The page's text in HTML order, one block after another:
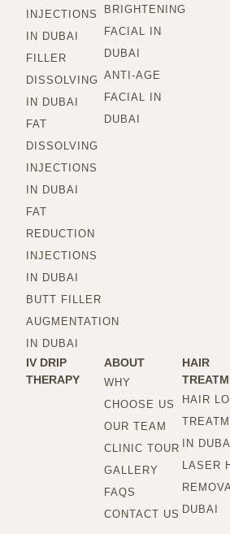
INJECTIONS
IN DUBAI
FILLER
DISSOLVING
IN DUBAI
FAT
DISSOLVING
INJECTIONS
IN DUBAI
FAT
REDUCTION
INJECTIONS
IN DUBAI
BUTT FILLER
AUGMENTATION
IN DUBAI
BRIGHTENING
FACIAL IN
DUBAI
ANTI-AGE
FACIAL IN
DUBAI
IV DRIP
THERAPY
ABOUT
WHY
CHOOSE US
OUR TEAM
CLINIC TOUR
GALLERY
FAQS
CONTACT US
HAIR
HAIR
IN DUBAI
LASER
DUBAI